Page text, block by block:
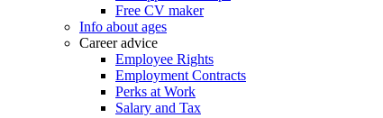
Free CV maker
Info about ages
Career advice
Employee Rights
Employment Contracts
Perks at Work
Salary and Tax